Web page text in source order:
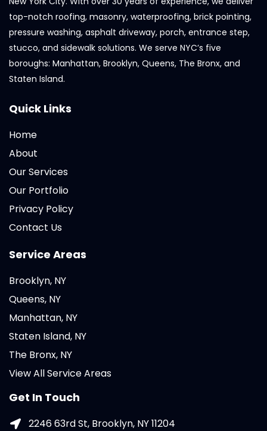
top-notch roofing, masonry, waterproofing, brick pointing,
pressure washing, asphalt driveway, porch, entrance step,
stucco, and sidewalk solutions. We serve NYC’s five
boroughs: Manhattan, Brooklyn, Queens, The Bronx, and
Staten Island.
Quick Links
Home
About
Our Services
Our Portfolio
Privacy Policy
Contact Us
Service Areas
Brooklyn, NY
Queens, NY
Manhattan, NY
Staten Island, NY
The Bronx, NY
View All Service Areas
Get In Touch
2246 63rd St, Brooklyn, NY 11204